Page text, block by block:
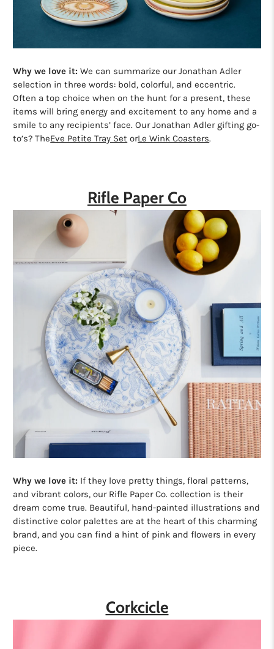
Why we love it: We can summarize our Jonathan Adler
selection in three words: bold, colorful, and eccentric.
Often a top choice when on the hunt for a present, these
items will bring energy and excitement to any home and a
smile to any recipients’ face. Our Jonathan Adler gifting go-
to’s? TheEve Petite Tray Set orLe Wink Coasters.
Rifle Paper Co
Why we love it: If they love pretty things, floral patterns,
and vibrant colors, our Rifle Paper Co. collection is their
dream come true. Beautiful, hand-painted illustrations and
distinctive color palettes are at the heart of this charming
brand, and you can find a hint of pink and flowers in every
piece.
Corkcicle